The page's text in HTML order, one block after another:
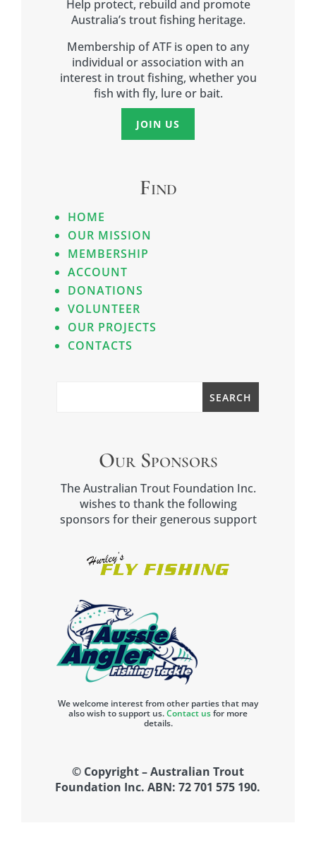
Help protect, rebuild and promote
Australia’s trout fishing heritage.
Membership of ATF is open to any
individual or association with an
interest in trout fishing, whether you
fish with fly, lure or bait.
JOIN US
Find
HOME
OUR MISSION
MEMBERSHIP
ACCOUNT
DONATIONS
VOLUNTEER
OUR PROJECTS
CONTACTS
Our Sponsors
The Australian Trout Foundation Inc.
wishes to thank the following
sponsors for their generous support
We welcome interest from other parties that may
also wish to support us.Contact usfor more
details.
© Copyright – Australian Trout
Foundation Inc. ABN: 72 701 575 190.